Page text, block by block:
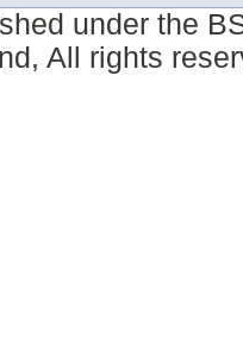
under the
All rights